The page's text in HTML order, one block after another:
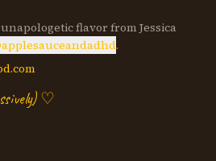
flavor from Jessica
.
♡